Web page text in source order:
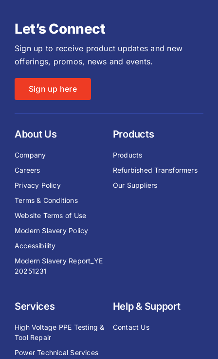
Let’s Connect
Sign up to receive product updates and new
offerings, promos, news and events.
Sign up here
About Us
Company
Careers
Privacy Policy
Terms & Conditions
Website Terms of Use
Modern Slavery Policy
Accessibility
Modern Slavery Report_YE
20251231
Products
Products
Refurbished Transformers
Our Suppliers
Services
High Voltage PPE Testing &
Tool Repair
Power Technical Services
Help & Support
Contact Us